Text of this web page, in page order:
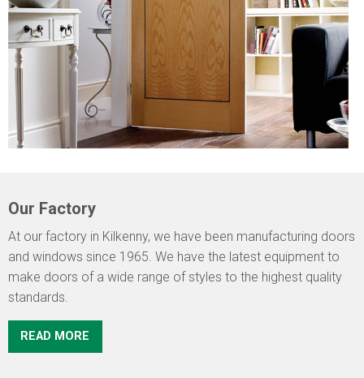
Our Factory
At our factory in Kilkenny, we have been manufacturing doors
and windows since 1965. We have the latest equipment to
make doors of a wide range of styles to the highest quality
standards.
READ MORE